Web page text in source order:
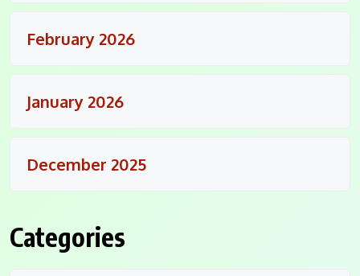
February 2026
January 2026
December 2025
Categories